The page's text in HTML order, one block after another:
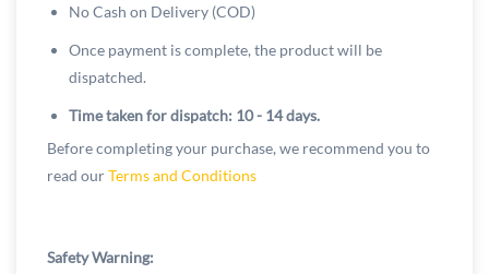
No Cash on Delivery (COD)
Once payment is complete, the product will be
dispatched.
Time taken for dispatch: 10 - 14 days.
Before completing your purchase, we recommend you to
read ourTerms and Conditions
Safety Warning: